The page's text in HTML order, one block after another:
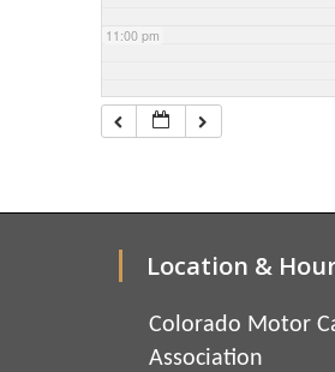
11:00 pm
Location &
Colorado Motor
Association